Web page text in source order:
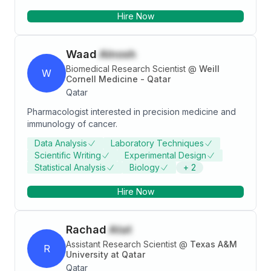
of food process engineering, agriculture scientists,
technicians, and workshop staff on projects related to
cereal and legume processing. I assisted colleagues
general directions to conduct experiments, sample
preparation, apparatus assembly/disassembly, and
maintenance.
Hire Now
W
Waad Alnosh
Biomedical Research Scientist @ Weill
Cornell Medicine - Qatar
Qatar
Pharmacologist interested in precision medicine and
immunology of cancer.
Data Analysis
Laboratory Techniques
Scientific Writing
Experimental Design
Statistical Analysis
Biology + 2
Hire Now
R
Rachad Atat
Assistant Research Scientist @ Texas A&M
University at Qatar
Qatar